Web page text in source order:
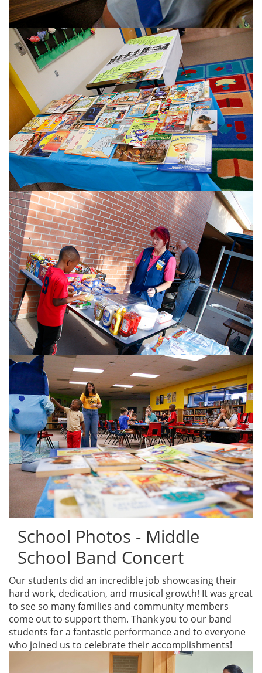
School Photos - Middle
School Band Concert
Our students did an incredible job showcasing their
hard work, dedication, and musical growth! It was great
to see so many families and community members
come out to support them. Thank you to our band
students for a fantastic performance and to everyone
who joined us to celebrate their accomplishments!